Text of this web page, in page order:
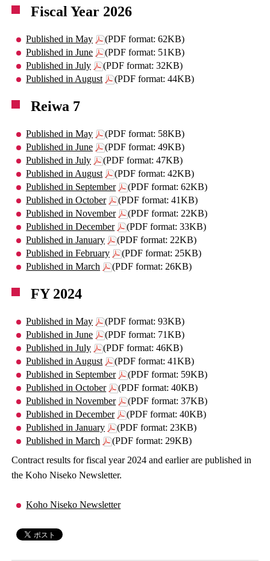
Fiscal Year 2026
Published in May
(PDF format: 62KB)
Published in June
(PDF format: 51KB)
Published in July
(PDF format: 32KB)
Published in August
(PDF format: 44KB)
Reiwa 7
Published in May
(PDF format: 58KB)
Published in June
(PDF format: 49KB)
Published in July
(PDF format: 47KB)
Published in August
(PDF format: 42KB)
Published in September
(PDF format: 62KB)
Published in October
(PDF format: 41KB)
Published in November
(PDF format: 22KB)
Published in December
(PDF format: 33KB)
Published in January
(PDF format: 22KB)
Published in February
(PDF format: 25KB)
Published in March
(PDF format: 26KB)
FY 2024
Published in May
(PDF format: 93KB)
Published in June
(PDF format: 71KB)
Published in July
(PDF format: 46KB)
Published in August
(PDF format: 41KB)
Published in September
(PDF format: 59KB)
Published in October
(PDF format: 40KB)
Published in November
(PDF format: 37KB)
Published in December
(PDF format: 40KB)
Published in January
(PDF format: 23KB)
Published in March
(PDF format: 29KB)
Contract results for fiscal year 2024 and earlier are published in
the Koho Niseko Newsletter.
Koho Niseko Newsletter